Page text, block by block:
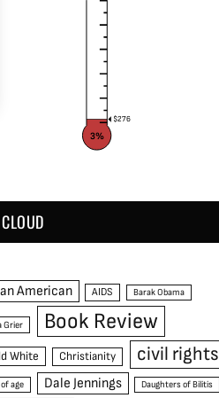
$276
3%
American AIDS Barak Obama
Grier Book Review
White Christianity civil rights
age Dale Jennings Daughters of Bilitis